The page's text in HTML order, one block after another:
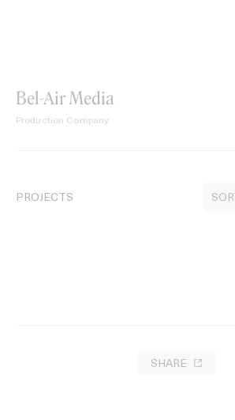
Bel-Air Media
Production Company
PROJECTS
SHARE